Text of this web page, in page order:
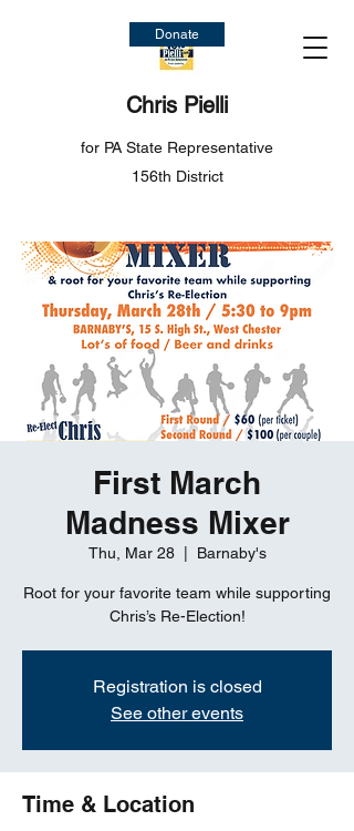
Chris Pielli
for PA State Representative
156th District
Donate
First March
Madness Mixer
Thu, Mar 28
  |
Barnaby's
Root for your favorite team while supporting
Chris’s Re-Election!
Registration is closed
See other events
Time & Location